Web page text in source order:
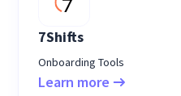
7Shifts
Onboarding Tools
Learn more